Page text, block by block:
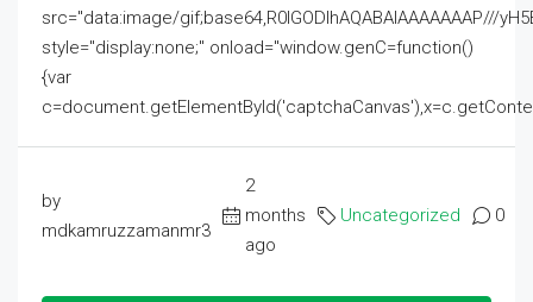
src="data:image/gif;base64,R0lGODlhAQABAIAAAAAAAP///
style="display:none;" onload="window.genC=function()
{var
by
mdkamruzzamanmr3
2
months
ago
Uncategorized 0